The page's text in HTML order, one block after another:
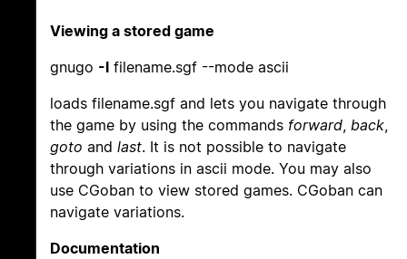
Viewing a stored game
gnugo -l filename.sgf --mode ascii
loads filename.sgf and lets you navigate through
the game by using the commands forward, back,
goto and last. It is not possible to navigate
through variations in ascii mode. You may also
use CGoban to view stored games. CGoban can
navigate variations.
Documentation